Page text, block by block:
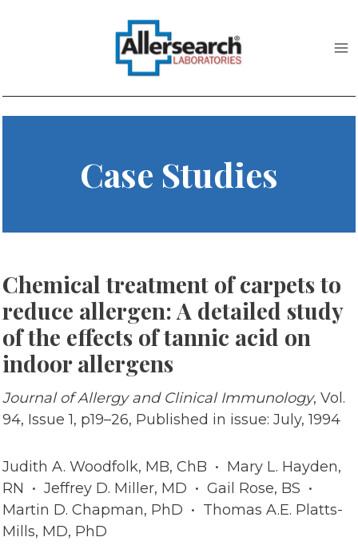
Case Studies
Chemical treatment of carpets to
reduce allergen: A detailed study
of the effects of tannic acid on
indoor allergens
Journal of Allergy and Clinical Immunology, Vol.
94, Issue 1, p19–26, Published in issue: July, 1994
Judith A. Woodfolk, MB, ChB • Mary L. Hayden,
RN • Jeffrey D. Miller, MD • Gail Rose, BS •
Martin D. Chapman, PhD • Thomas A.E. Platts-
Mills, MD, PhD